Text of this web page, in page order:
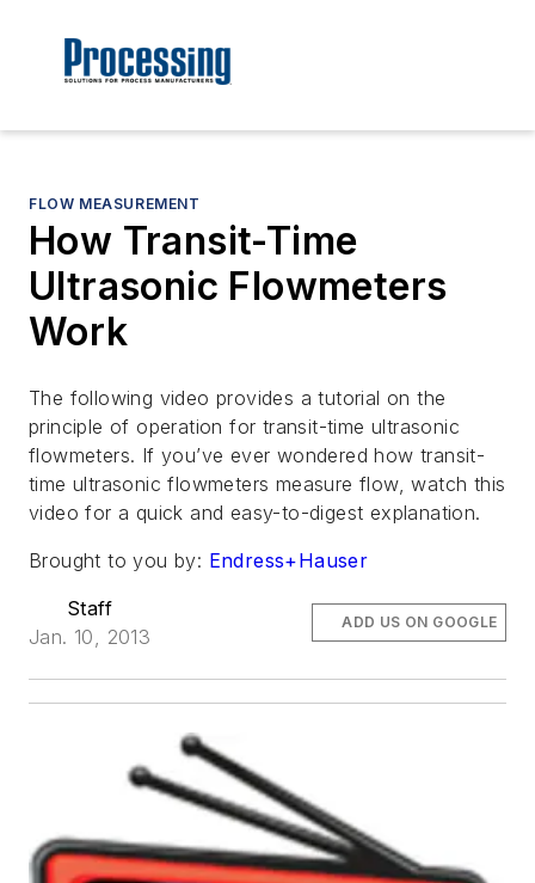
FLOW MEASUREMENT
How Transit-Time
Ultrasonic Flowmeters
Work
The following video provides a tutorial on the
principle of operation for transit-time ultrasonic
flowmeters. If you’ve ever wondered how transit-
time ultrasonic flowmeters measure flow, watch this
video for a quick and easy-to-digest explanation.
Brought to you by: Endress+Hauser
Staff
Jan. 10, 2013
ADD US ON GOOGLE